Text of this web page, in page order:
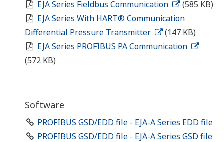
EJA Series Fieldbus Communication
(585 KB)
EJA Series With HART® Communication
Differential Pressure Transmitter
(147 KB)
EJA Series PROFIBUS PA Communication
(572 KB)
Software
PROFIBUS GSD/EDD file - EJA-A Series EDD file
PROFIBUS GSD/EDD file - EJA-A Series GSD file